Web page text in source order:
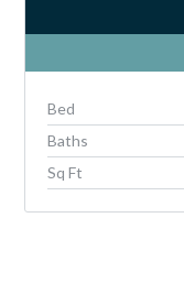
Bed
Baths
Sq Ft